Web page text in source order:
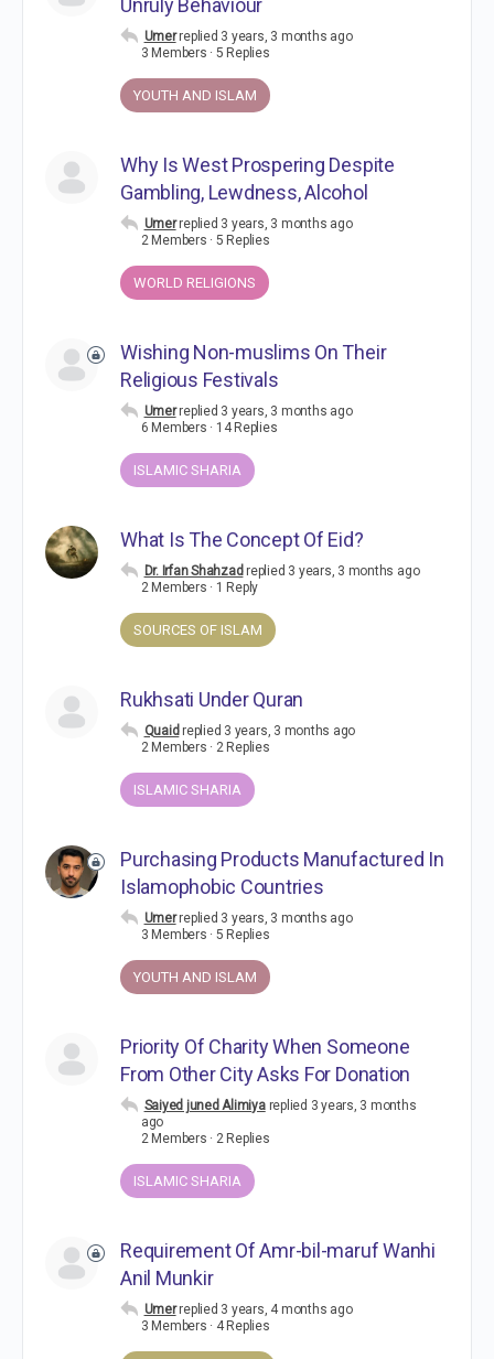
Unruly Behaviour
Umer replied 3 years, 3 months ago
3 Members · 5 Replies
YOUTH AND ISLAM
Why Is West Prospering Despite
Gambling, Lewdness, Alcohol
Umer replied 3 years, 3 months ago
2 Members · 5 Replies
WORLD RELIGIONS
Wishing Non-muslims On Their
Religious Festivals
Umer replied 3 years, 3 months ago
6 Members · 14 Replies
ISLAMIC SHARIA
What Is The Concept Of Eid?
Dr. Irfan Shahzad replied 3 years, 3 months ago
2 Members · 1 Reply
SOURCES OF ISLAM
Rukhsati Under Quran
Quaid replied 3 years, 3 months ago
2 Members · 2 Replies
ISLAMIC SHARIA
Purchasing Products Manufactured In
Islamophobic Countries
Umer replied 3 years, 3 months ago
3 Members · 5 Replies
YOUTH AND ISLAM
Priority Of Charity When Someone
From Other City Asks For Donation
Saiyed juned Alimiya replied 3 years, 3 months
ago
2 Members · 2 Replies
ISLAMIC SHARIA
Requirement Of Amr-bil-maruf Wanhi
Anil Munkir
Umer replied 3 years, 4 months ago
3 Members · 4 Replies